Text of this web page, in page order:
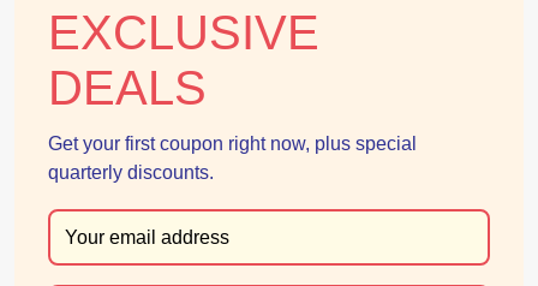
curl up for a cozy nap! With a generously sized cuddly body
that has been gently weighted and slightly understuffed
for...
$35.99
CONNECT WITH US
EXCLUSIVE
DEALS
Get your first coupon right now, plus special
quarterly discounts.